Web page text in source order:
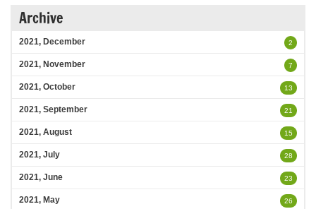
Archive
2021, December 2
2021, November 7
2021, October 13
2021, September 21
2021, August 15
2021, July 28
2021, June 23
2021, May 26